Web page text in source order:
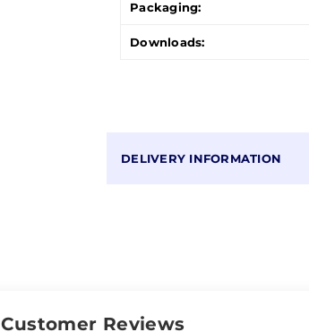
Packaging:
Downloads:
DELIVERY INFORMATION
Customer Reviews